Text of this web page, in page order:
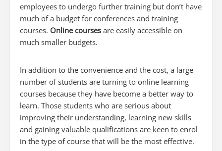
employees to undergo further training but don’t have
much of a budget for conferences and training
courses. Online courses are easily accessible on
much smaller budgets.
In addition to the convenience and the cost, a large
number of students are turning to online learning
courses because they have become a better way to
learn. Those students who are serious about
improving their understanding, learning new skills
and gaining valuable qualifications are keen to enrol
in the type of course that will be the most effective.